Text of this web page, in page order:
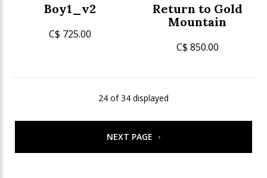
Boy1_v2
C$ 725.00
Return to Gold
Mountain
C$ 850.00
24 of 34 displayed
NEXT PAGE